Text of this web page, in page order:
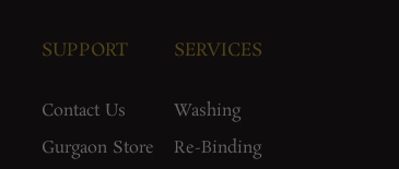
SUPPORT
Contact Us
Gurgaon Store
SERVICES
Washing
Re-Binding